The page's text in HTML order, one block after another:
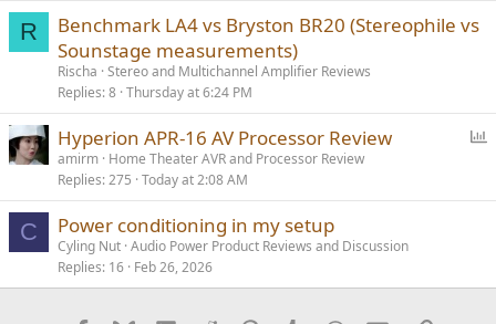
R
Benchmark LA4 vs Bryston BR20 (Stereophile vs
Sounstage measurements)
Rischa Stereo and Multichannel Amplifier Reviews
Replies 8 Thursday at 6:24 PM
l
Hyperion APR-16 AV Processor Review
amirm Home Theater AVR and Processor Review
Replies 275 Today at 2:08 AM
C Power conditioning in my setup
Cyling Nut Audio Power Product Reviews and Discussion
Replies 16 Feb 26, 2026